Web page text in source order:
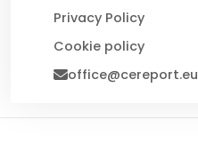
Privacy Policy
Cookie policy
office@cereport.eu